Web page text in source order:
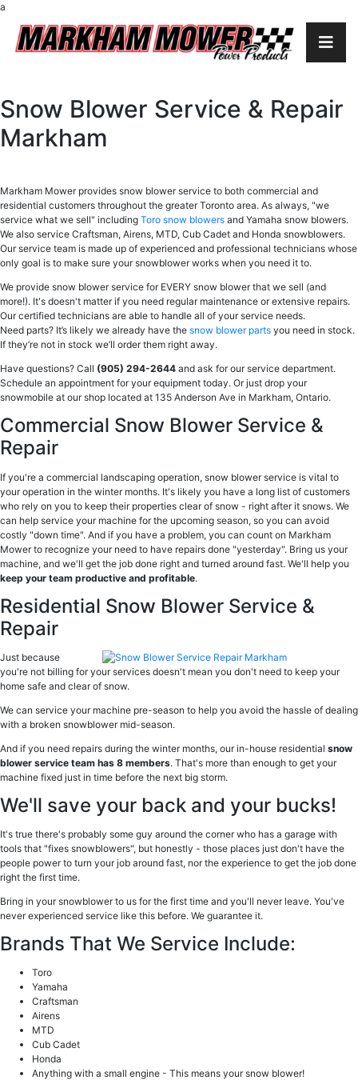
a
Snow Blower Service & Repair
Markham
Markham Mower provides snow blower service to both commercial and
residential customers throughout the greater Toronto area. As always, "we
service what we sell" including Toro snow blowers and Yamaha snow blowers.
We also service Craftsman, Airens, MTD, Cub Cadet and Honda snowblowers.
Our service team is made up of experienced and professional technicians whose
only goal is to make sure your snowblower works when you need it to.
We provide snow blower service for EVERY snow blower that we sell (and
more!). It's doesn't matter if you need regular maintenance or extensive repairs.
Our certified technicians are able to handle all of your service needs.
Need parts? It’s likely we already have the snow blower parts you need in stock.
If they’re not in stock we’ll order them right away.
Have questions? Call (905) 294-2644 and ask for our service department.
Schedule an appointment for your equipment today. Or just drop your
snowmobile at our shop located at 135 Anderson Ave in Markham, Ontario.
Commercial Snow Blower Service &
Repair
If you're a commercial landscaping operation, snow blower service is vital to
your operation in the winter months. It's likely you have a long list of customers
who rely on you to keep their properties clear of snow - right after it snows. We
can help service your machine for the upcoming season, so you can avoid
costly "down time". And if you have a problem, you can count on Markham
Mower to recognize your need to have repairs done "yesterday". Bring us your
machine, and we'll get the job done right and turned around fast. We'll help you
keep your team productive and profitable.
Residential Snow Blower Service &
Repair
Just because
you're not billing for your services doesn't mean you don't need to keep your
home safe and clear of snow.
We can service your machine pre-season to help you avoid the hassle of dealing
with a broken snowblower mid-season.
And if you need repairs during the winter months, our in-house residential snow
blower service team has 8 members. That's more than enough to get your
machine fixed just in time before the next big storm.
We'll save your back and your bucks!
It's true there's probably some guy around the corner who has a garage with
tools that "fixes snowblowers", but honestly - those places just don't have the
people power to turn your job around fast, nor the experience to get the job done
right the first time.
Bring in your snowblower to us for the first time and you'll never leave. You've
never experienced service like this before. We guarantee it.
Brands That We Service Include:
Toro
Yamaha
Craftsman
Airens
MTD
Cub Cadet
Honda
Anything with a small engine - This means your snow blower!